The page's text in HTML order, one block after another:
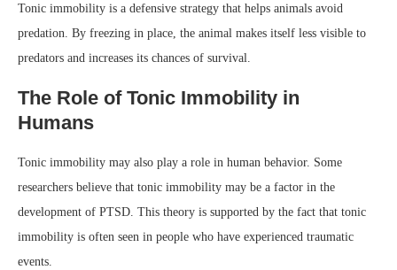
Tonic immobility is a defensive strategy that helps animals avoid
predation. By freezing in place, the animal makes itself less visible to
predators and increases its chances of survival.
The Role of Tonic Immobility in
Humans
Tonic immobility may also play a role in human behavior. Some
researchers believe that tonic immobility may be a factor in the
development of PTSD. This theory is supported by the fact that tonic
immobility is often seen in people who have experienced traumatic
events.